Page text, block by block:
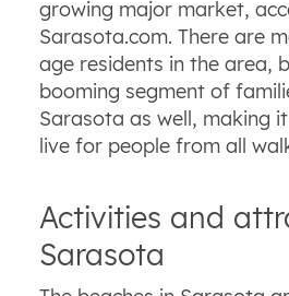
growing major market,
Sarasota.com. There are
age residents in the area,
booming segment of
Sarasota as well, making
live for people from all
Activities and
Sarasota